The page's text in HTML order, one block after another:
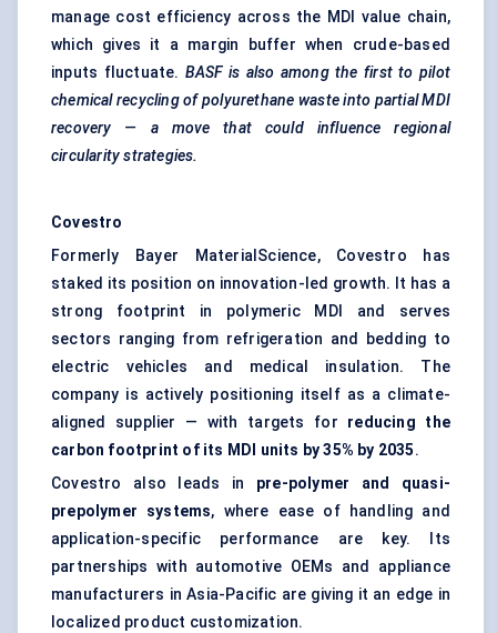
manage cost efficiency across the MDI value chain,
which gives it a margin buffer when crude-based
inputs fluctuate. BASF is also among the first to pilot
chemical recycling of polyurethane waste into partial MDI
recovery — a move that could influence regional
circularity strategies.
Covestro
Formerly Bayer MaterialScience, Covestro has
staked its position on innovation-led growth. It has a
strong footprint in polymeric MDI and serves
sectors ranging from refrigeration and bedding to
electric vehicles and medical insulation. The
company is actively positioning itself as a climate-
aligned supplier — with targets for reducing the
carbon footprint of its MDI units by 35% by 2035.
Covestro also leads in pre-polymer and quasi-
prepolymer systems, where ease of handling and
application-specific performance are key. Its
partnerships with automotive OEMs and appliance
manufacturers in Asia-Pacific are giving it an edge in
localized product customization.